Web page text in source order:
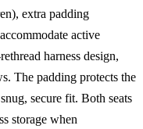
extra padding
active
harness design,
The padding protects the
secure fit. Both seats
storage when